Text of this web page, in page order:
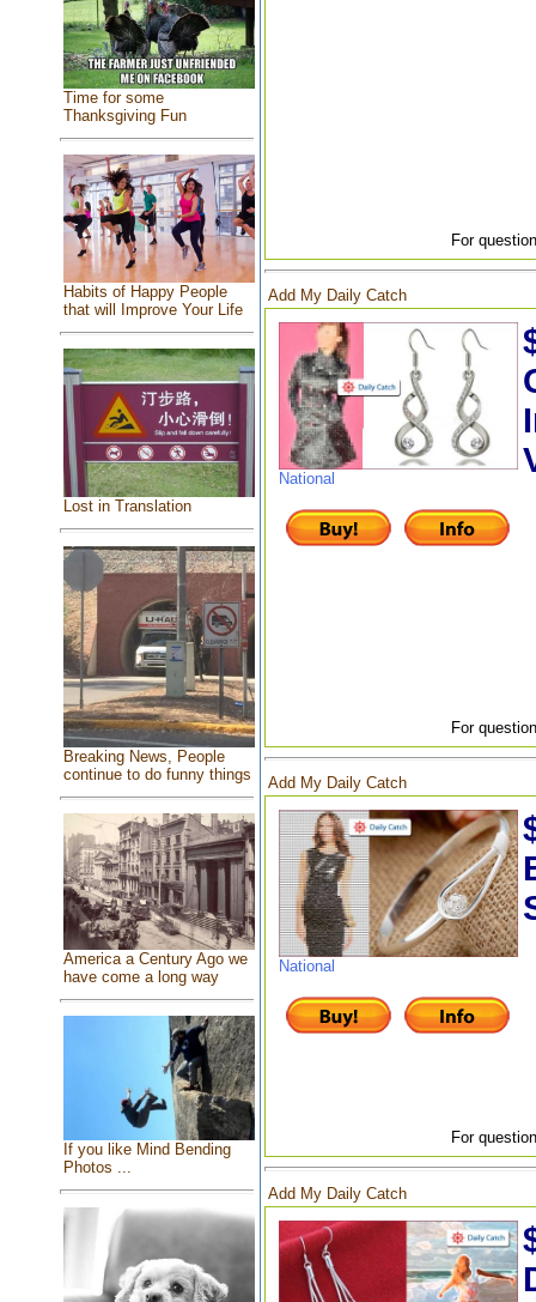
Time for some
Thanksgiving Fun
Habits of Happy People
that will Improve Your Life
Lost in Translation
Breaking News, People
continue to do funny things
America a Century Ago we
have come a long way
If you like Mind Bending
Photos ...
For
Add My Daily Catch
National
For
Add My Daily Catch
National
For
Add My Daily Catch